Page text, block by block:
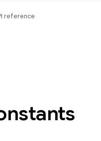
reference